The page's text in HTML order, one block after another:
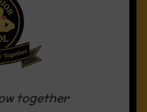
was at
work of the
together